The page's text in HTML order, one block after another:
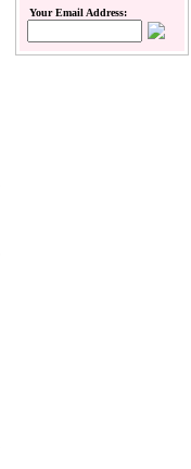
Your Email Address: